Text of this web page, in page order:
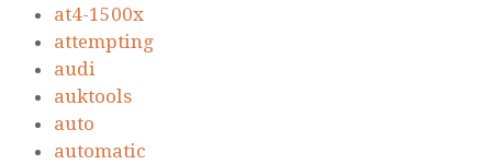
at4-1500x
attempting
audi
auktools
auto
automatic